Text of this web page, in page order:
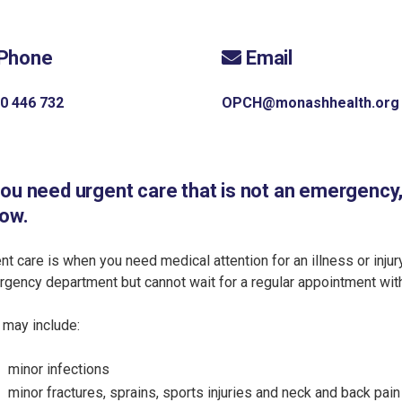
446 732
Email
OPCH@monashhealth.org
need urgent care that is not an
care is when you need medical attention for an illness or
department but cannot wait for a regular appointment
include:
minor infections
minor fractures, sprains, sports injuries and neck and back pain